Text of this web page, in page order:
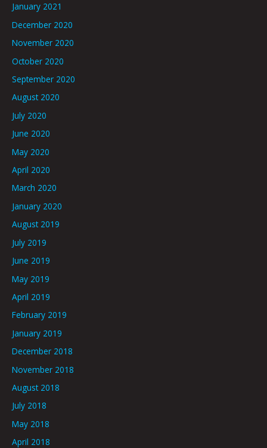
January 2021
December 2020
November 2020
October 2020
September 2020
August 2020
July 2020
June 2020
May 2020
April 2020
March 2020
January 2020
August 2019
July 2019
June 2019
May 2019
April 2019
February 2019
January 2019
December 2018
November 2018
August 2018
July 2018
May 2018
April 2018